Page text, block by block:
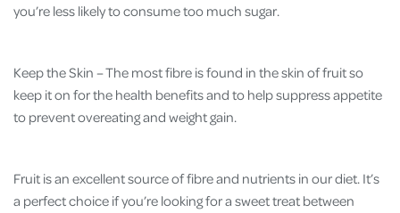
you’re less likely to consume too much sugar.
Keep the Skin – The most fibre is found in the skin of fruit so
keep it on for the health benefits and to help suppress appetite
to prevent overeating and weight gain.
Fruit is an excellent source of fibre and nutrients in our diet. It’s
a perfect choice if you’re looking for a sweet treat between